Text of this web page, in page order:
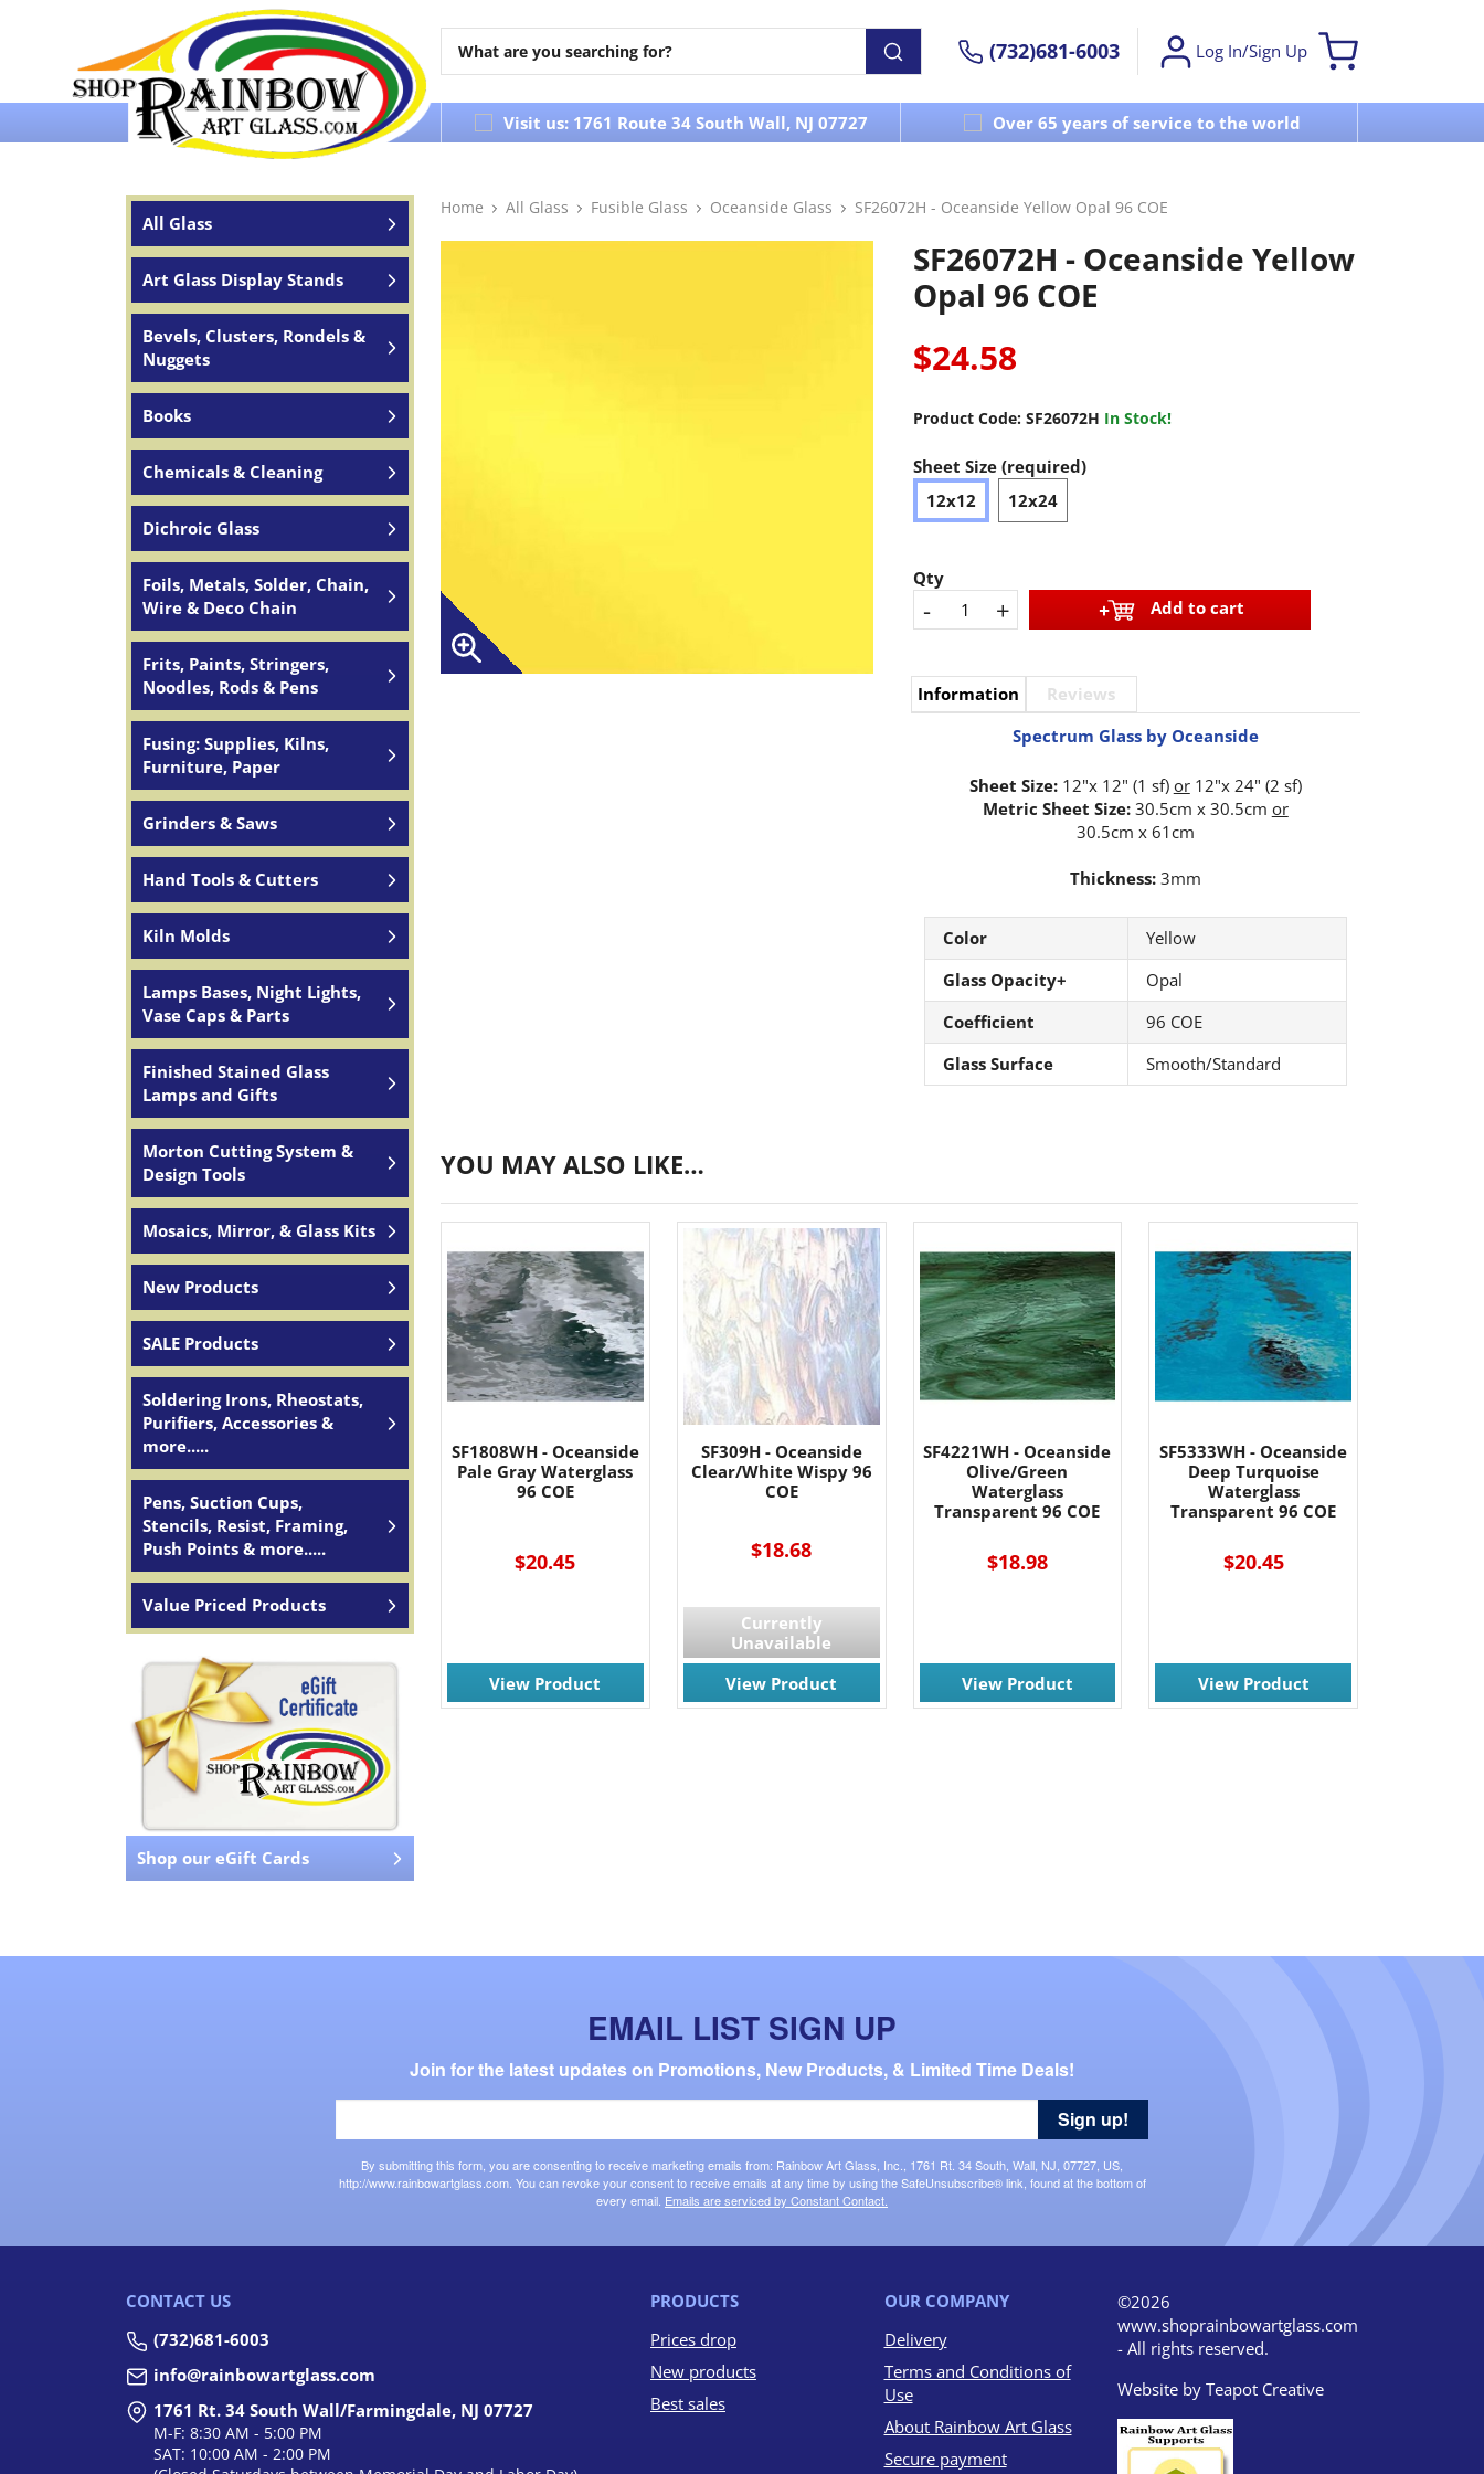
(732)681-6003 Log In/Sign Up
Over 65 years of service to the world Visit us: 1761 Route 34 South Wall, NJ 07727 Over 65 years of service to the world
All Glass
Art Glass Display Stands
Bevels, Clusters, Rondels &
Nuggets
Books
Chemicals & Cleaning
Dichroic Glass
Foils, Metals, Solder, Chain,
Wire & Deco Chain
Frits, Paints, Stringers,
Noodles, Rods & Pens
Fusing: Supplies, Kilns,
Furniture, Paper
Grinders & Saws
Hand Tools & Cutters
Kiln Molds
Lamps Bases, Night Lights,
Vase Caps & Parts
Finished Stained Glass
Lamps and Gifts
Morton Cutting System &
Design Tools
Mosaics, Mirror, & Glass Kits
New Products
SALE Products
Soldering Irons, Rheostats,
Purifiers, Accessories &
more.....
Pens, Suction Cups,
Stencils, Resist, Framing,
Push Points & more.....
Value Priced Products
Shop our eGift Cards
Home All Glass Fusible Glass Oceanside Glass SF26072H - Oceanside Yellow Opal 96 COE
SF26072H - Oceanside Yellow
Opal 96 COE
$24.58
Product Code: SF26072H In Stock!
Sheet Size (required)
12x12
12x24
Qty
- + Add to cart
Information
Reviews
Spectrum Glass by Oceanside
Sheet Size:12"x 12" (1 sf) or12"x 24" (2 sf)
Metric Sheet Size:30.5cm x 30.5cm or
30.5cm x 61cm
Thickness:3mm
Color
Yellow
Glass Opacity+
Opal
Coefficient
96 COE
Glass Surface
Smooth/Standard
YOU MAY ALSO LIKE…
SF1808WH - Oceanside
Pale Gray Waterglass
96 COE
$20.45
View Product
SF309H - Oceanside
Clear/White Wispy 96
COE
$18.68
Currently
Unavailable
View Product
SF4221WH - Oceanside
Olive/Green
Waterglass
Transparent 96 COE
$18.98
View Product
SF5333WH - Oceanside
Deep Turquoise
Waterglass
Transparent 96 COE
$20.45
View Product
EMAIL LIST SIGN UP
Join for the latest updates on Promotions, New Products, & Limited Time Deals!
By submitting this form, you are consenting to receive marketing emails from: Rainbow Art Glass, Inc., 1761 Rt. 34 South, Wall, NJ, 07727, US,
http://www.rainbowartglass.com. You can revoke your consent to receive emails at any time by using the SafeUnsubscribe® link, found at the bottom of
every email. Emails are serviced by Constant Contact.
Sign up!
CONTACT US
(732)681-6003
info@rainbowartglass.com
1761 Rt. 34 South Wall/Farmingdale, NJ 07727
M-F: 8:30 AM - 5:00 PM
SAT: 10:00 AM - 2:00 PM
PRODUCTS
Prices drop
New products
Best sales
OUR COMPANY
Delivery
Terms and Conditions of
Use
About Rainbow Art Glass
Secure payment
©2026
www.shoprainbowartglass.com
- All rights reserved.
Website by Teapot Creative